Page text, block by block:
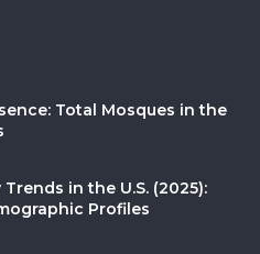
Total Mosques in the
in the U.S. (2025):
Profiles